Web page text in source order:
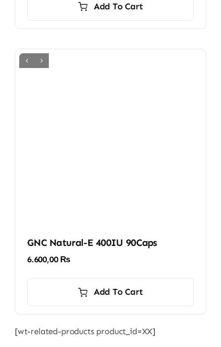
Add To Cart
GNC Natural-E 400IU 90Caps
6.600,00 ₨
Add To Cart
[wt-related-products product_id=XX]